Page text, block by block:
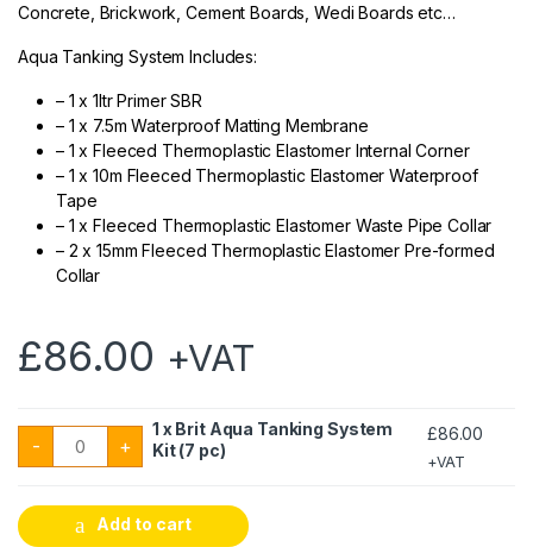
Concrete, Brickwork, Cement Boards, Wedi Boards etc…
Aqua Tanking System Includes:
– 1 x 1ltr Primer SBR
– 1 x 7.5m Waterproof Matting Membrane
– 1 x Fleeced Thermoplastic Elastomer Internal Corner
– 1 x 10m Fleeced Thermoplastic Elastomer Waterproof
Tape
– 1 x Fleeced Thermoplastic Elastomer Waste Pipe Collar
– 2 x 15mm Fleeced Thermoplastic Elastomer Pre-formed
Collar
£86.00 +VAT
- 1 x Brit Aqua Tanking System Kit (7 pc) quantity
+
1 x Brit Aqua Tanking System
Kit (7 pc)
£86.00
+VAT
Add to cart